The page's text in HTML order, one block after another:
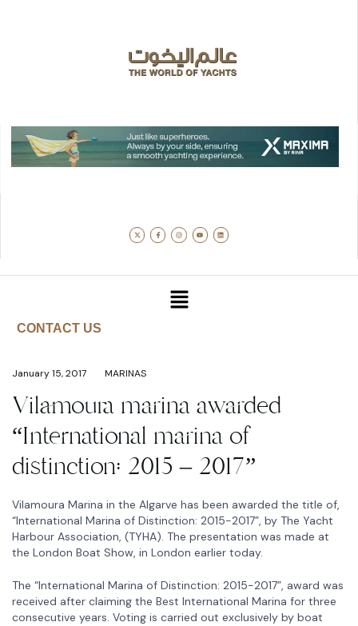
CONTACT US
January 15, 2017 MARINAS
Vilamoura marina awarded
“International marina of
distinction: 2015 – 2017”
Vilamoura Marina in the Algarve has been awarded the title of,
“International Marina of Distinction: 2015-2017”, by The Yacht
Harbour Association, (TYHA). The presentation was made at
the London Boat Show, in London earlier today.
The “International Marina of Distinction: 2015-2017”, award was
received after claiming the Best International Marina for three
consecutive years. Voting is carried out exclusively by boat